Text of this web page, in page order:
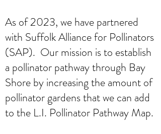
As of 2023, we have partnered
with Suffolk Alliance for Pollinators
(SAP). Our mission is to establish
a pollinator pathway through Bay
Shore by increasing the amount of
pollinator gardens that we can add
to the L.I. Pollinator Pathway Map.